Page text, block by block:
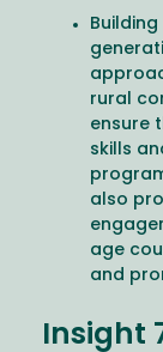
rural
ensure
skills
also
age
and
Insight